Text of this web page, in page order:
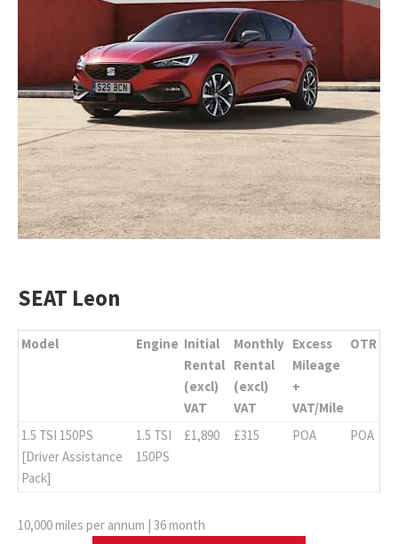
SEAT Leon
Model Engine Initial
Rental
(excl)
VAT
Monthly
Rental
(excl)
VAT
Excess
Mileage
+
VAT/Mile
OTR
1.5 TSI 150PS
[Driver Assistance
Pack]
1.5 TSI
150PS
£1,890 £315 POA POA
10,000 miles per annum | 36 month